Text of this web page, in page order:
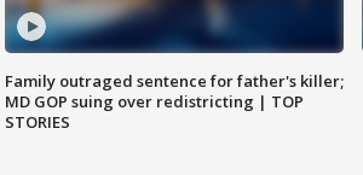
Family outraged sentence for father's killer;
MD GOP suing over redistricting | TOP
STORIES